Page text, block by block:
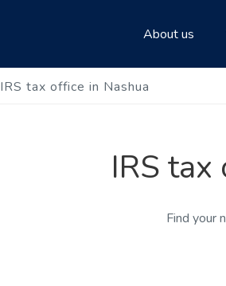
About us
IRS tax office in Nashua
IRS
Find your